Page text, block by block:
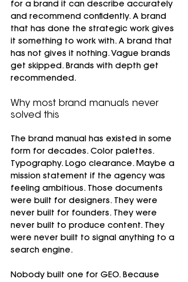
for a brand it can describe accurately
and recommend confidently. A brand
that has done the strategic work gives
it something to work with. A brand that
has not gives it nothing. Vague brands
get skipped. Brands with depth get
recommended.
Why most brand manuals never
solved this
The brand manual has existed in some
form for decades. Color palettes.
Typography. Logo clearance. Maybe a
mission statement if the agency was
feeling ambitious. Those documents
were built for designers. They were
never built for founders. They were
never built to produce content. They
were never built to signal anything to a
search engine.
Nobody built one for GEO. Because